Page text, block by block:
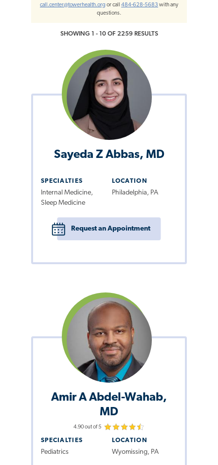
call.center@towerhealth.org or call 484-628-5683 with any
questions.
SHOWING 1 - 10 OF 2259 RESULTS
Sayeda Z Abbas, MD
SPECIALTIES
Internal Medicine,
Sleep Medicine
LOCATION
Philadelphia, PA
Request an Appointment
Amir A Abdel-Wahab,
MD
4.90 out of 5
SPECIALTIES
Pediatrics
LOCATION
Wyomissing, PA